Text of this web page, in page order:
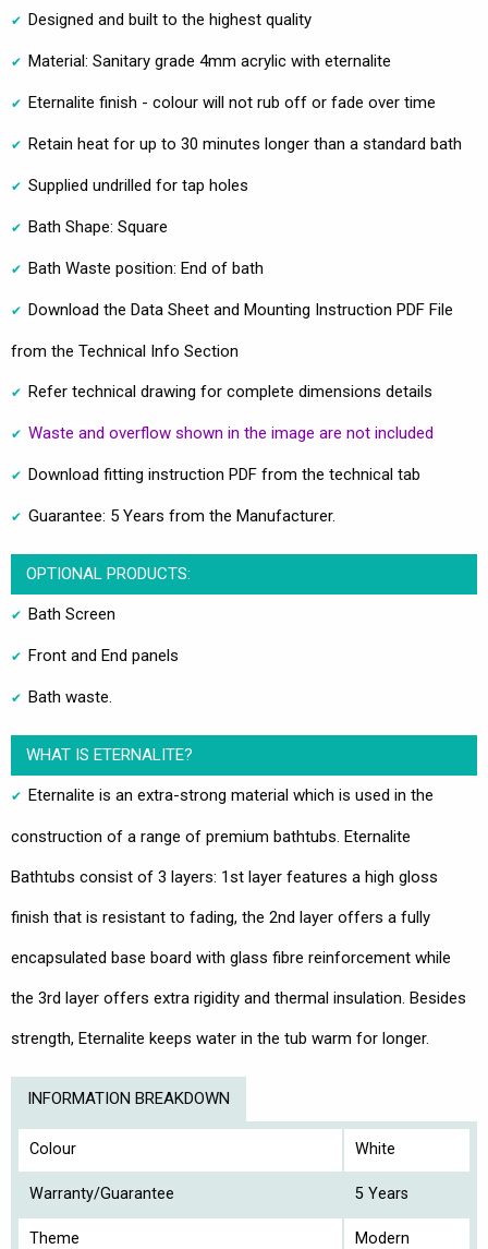
Designed and built to the highest quality
Material: Sanitary grade 4mm acrylic with eternalite
Eternalite finish - colour will not rub off or fade over time
Retain heat for up to 30 minutes longer than a standard bath
Supplied undrilled for tap holes
Bath Shape: Square
Bath Waste position: End of bath
Download the Data Sheet and Mounting Instruction PDF File
from the Technical Info Section
Refer technical drawing for complete dimensions details
Waste and overflow shown in the image are not included
Download fitting instruction PDF from the technical tab
Guarantee: 5 Years from the Manufacturer.
OPTIONAL PRODUCTS:
Bath Screen
Front and End panels
Bath waste.
WHAT IS ETERNALITE?
Eternalite is an extra-strong material which is used in the
construction of a range of premium bathtubs. Eternalite
Bathtubs consist of 3 layers: 1st layer features a high gloss
finish that is resistant to fading, the 2nd layer offers a fully
encapsulated base board with glass fibre reinforcement while
the 3rd layer offers extra rigidity and thermal insulation. Besides
strength, Eternalite keeps water in the tub warm for longer.
INFORMATION BREAKDOWN
Colour White
Warranty/Guarantee 5 Years
Theme Modern